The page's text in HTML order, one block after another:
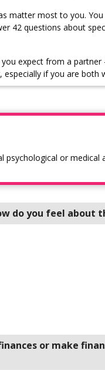
matter most to you.
42 questions about
expect from a
if you are both
or medical
do you feel about
or make